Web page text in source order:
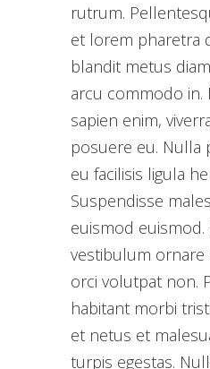
rutrum.
et lorem pharetra
blandit metus
arcu commodo in.
sapien enim,
posuere eu. Nulla
eu facilisis ligula
Suspendisse
euismod euismod.
vestibulum ornare
orci volutpat non.
habitant morbi
et netus et
turpis egestas.